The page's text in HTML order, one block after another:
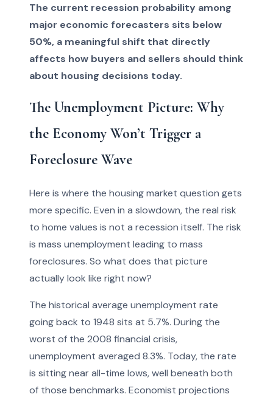
The current recession probability among
major economic forecasters sits below
50%, a meaningful shift that directly
affects how buyers and sellers should think
about housing decisions today.
The Unemployment Picture: Why
the Economy Won’t Trigger a
Foreclosure Wave
Here is where the housing market question gets
more specific. Even in a slowdown, the real risk
to home values is not a recession itself. The risk
is mass unemployment leading to mass
foreclosures. So what does that picture
actually look like right now?
The historical average unemployment rate
going back to 1948 sits at 5.7%. During the
worst of the 2008 financial crisis,
unemployment averaged 8.3%. Today, the rate
is sitting near all-time lows, well beneath both
of those benchmarks. Economist projections